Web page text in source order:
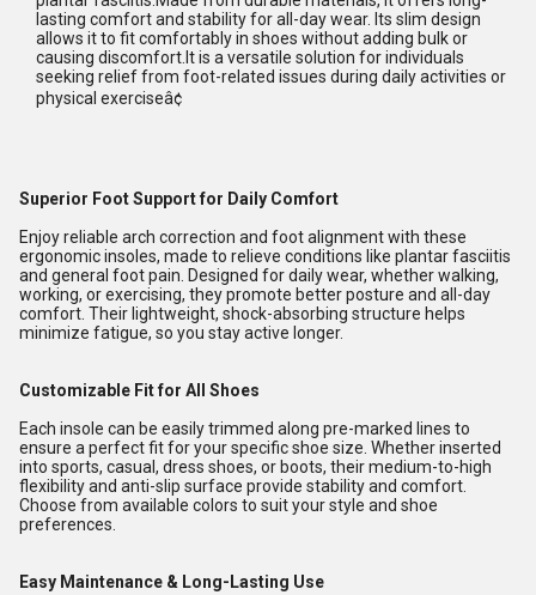
lasting comfort and stability for all-day wear. Its slim design
allows it to fit comfortably in shoes without adding bulk or
causing discomfort.It is a versatile solution for individuals
seeking relief from foot-related issues during daily activities or
physical exerciseâ¢
Superior Foot Support for Daily Comfort
Enjoy reliable arch correction and foot alignment with these
ergonomic insoles, made to relieve conditions like plantar fasciitis
and general foot pain. Designed for daily wear, whether walking,
working, or exercising, they promote better posture and all-day
comfort. Their lightweight, shock-absorbing structure helps
minimize fatigue, so you stay active longer.
Customizable Fit for All Shoes
Each insole can be easily trimmed along pre-marked lines to
ensure a perfect fit for your specific shoe size. Whether inserted
into sports, casual, dress shoes, or boots, their medium-to-high
flexibility and anti-slip surface provide stability and comfort.
Choose from available colors to suit your style and shoe
preferences.
Easy Maintenance & Long-Lasting Use